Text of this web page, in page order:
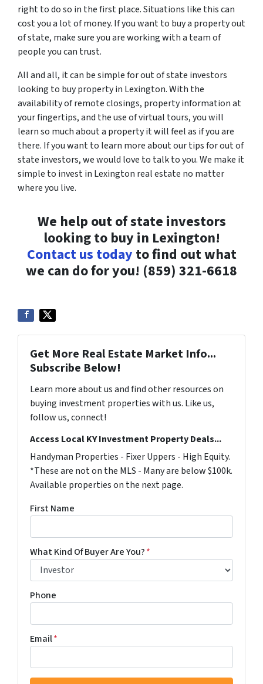
right to do so in the first place. Situations like this can
cost you a lot of money. If you want to buy a property out
of state, make sure you are working with a team of
people you can trust.
All and all, it can be simple for out of state investors
looking to buy property in Lexington. With the
availability of remote closings, property information at
your fingertips, and the use of virtual tours, you will
learn so much about a property it will feel as if you are
there. If you want to learn more about our tips for out of
state investors, we would love to talk to you. We make it
simple to invest in Lexington real estate no matter
where you live.
We help out of state investors
looking to buy in Lexington!
Contact us today to find out what
we can do for you! (859) 321-6618
Get More Real Estate Market Info...
Subscribe Below!
Learn more about us and find other resources on
buying investment properties with us. Like us,
follow us, connect!
Access Local KY Investment Property Deals...
Handyman Properties - Fixer Uppers - High Equity.
*These are not on the MLS - Many are below $100k.
Available properties on the next page.
First Name
What Kind Of Buyer Are You?*
Phone
Email*